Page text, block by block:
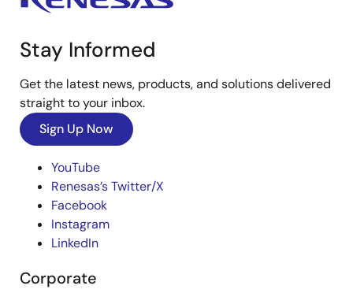
Stay Informed
Get the latest news, products, and solutions delivered
straight to your inbox.
Sign Up Now
YouTube
Renesas’s Twitter/X
Facebook
Instagram
LinkedIn
Corporate